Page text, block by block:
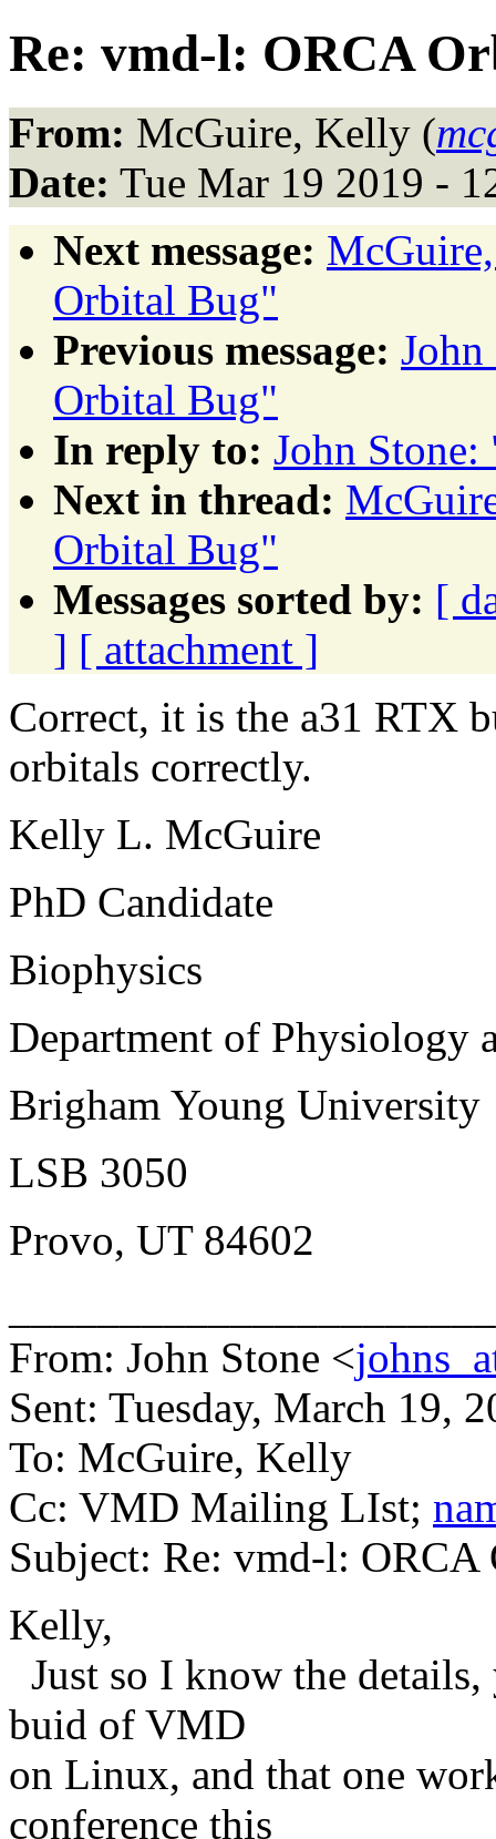
Re: vmd-l: ORCA
From: McGuire, Kelly (
Date: Tue Mar 19 2019 -
Next message:
Orbital Bug"
Previous message:
Orbital Bug"
In reply to: John
Next in thread:
Orbital Bug"
Messages sorted by: [
] [ attachment ]
Correct, it is the a31 RTX
orbitals correctly.
Kelly L. McGuire
PhD Candidate
Biophysics
Department of Physiology
Brigham Young University
LSB 3050
Provo, UT 84602
From: John Stone <
Sent: Tuesday, March 19,
To: McGuire, Kelly
Cc: VMD Mailing LIst;
Subject: Re: vmd-l: ORCA
Kelly,
Just so I know the
buid of VMD
on Linux, and that one
conference this